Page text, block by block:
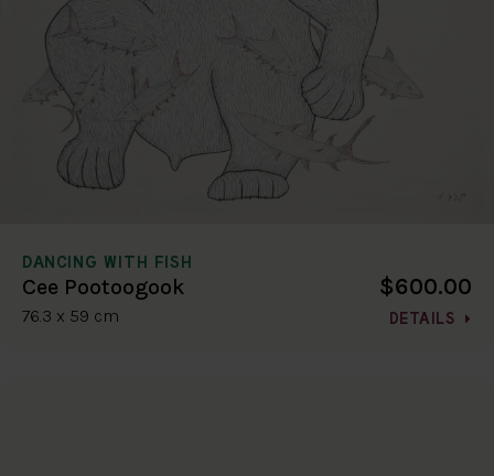
DANCING WITH FISH
Cee Pootoogook
76.3 x 59 cm
$600.00
DETAILS